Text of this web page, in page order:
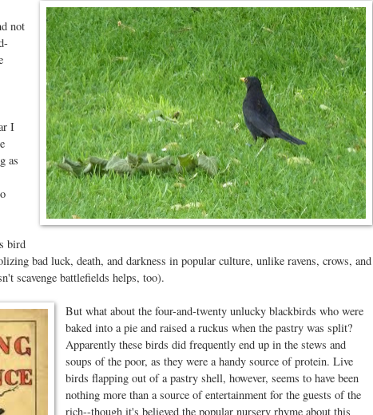
not
I
as
bird
bad luck, death, and darkness in popular culture, unlike ravens, crows, and
scavenge battlefields helps, too).
But what about the four-and-twenty unlucky blackbirds who were
baked into a pie and raised a ruckus when the pastry was split?
Apparently these birds did frequently end up in the stews and
soups of the poor, as they were a handy source of protein. Live
birds flapping out of a pastry shell, however, seems to have been
nothing more than a source of entertainment for the guests of the
rich--though it's believed the popular nursery rhyme about this